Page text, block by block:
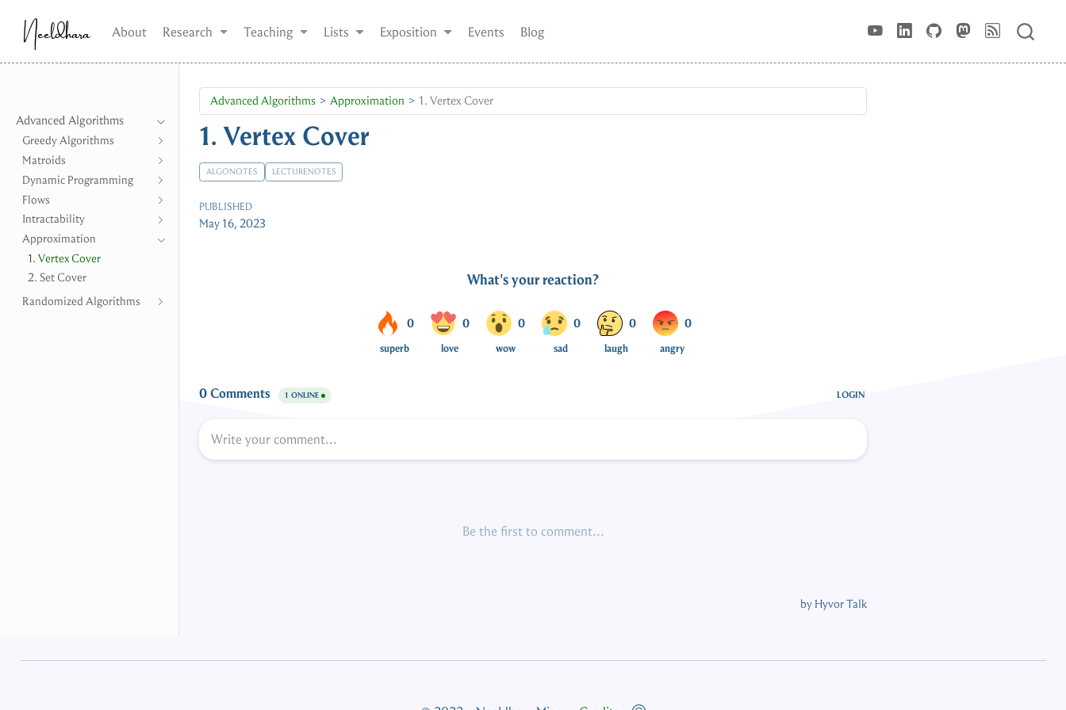
Neeldhara About Research Teaching Lists Exposition Events Blog
Advanced Algorithms
Greedy Algorithms
Matroids
Dynamic Programming
Flows
Intractability
Approximation
1. Vertex Cover
2. Set Cover
Randomized Algorithms
Advanced Algorithms Approximation 1. Vertex Cover
1. Vertex Cover
ALGONOTES LECTURENOTES
PUBLISHED
May 16, 2023